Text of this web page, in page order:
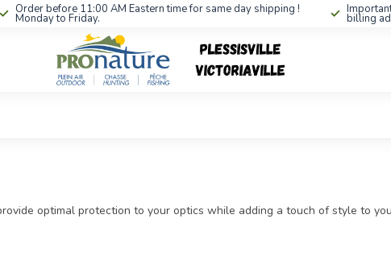
Order before 11:00 AM Eastern time for same day shipping !
Monday to Friday. billing
optimal protection to your optics while adding a touch of style to